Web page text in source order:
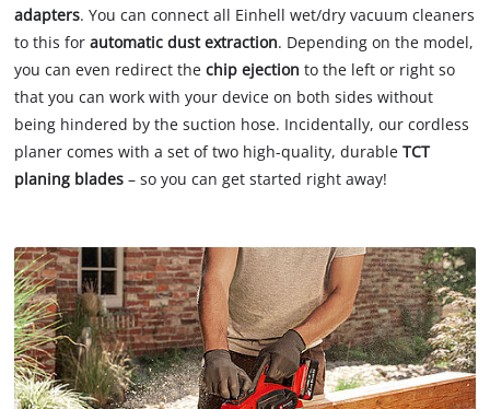
adapters. You can connect all Einhell wet/dry vacuum cleaners
to this forautomatic dust extraction. Depending on the model,
you can even redirect thechip ejection to the left or right so
that you can work with your device on both sides without
being hindered by the suction hose. Incidentally, our cordless
planer comes with a set of two high-quality, durableTCT
planing blades – so you can get started right away!